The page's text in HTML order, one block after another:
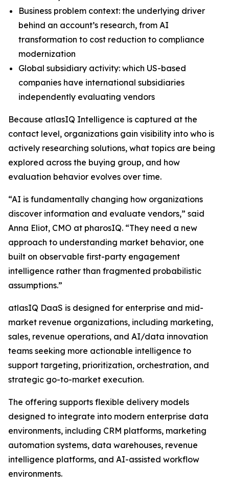
Business problem context: the underlying driver
behind an account’s research, from AI
transformation to cost reduction to compliance
modernization
Global subsidiary activity: which US-based
companies have international subsidiaries
independently evaluating vendors
Because atlasIQ Intelligence is captured at the
contact level, organizations gain visibility into who is
actively researching solutions, what topics are being
explored across the buying group, and how
evaluation behavior evolves over time.
“AI is fundamentally changing how organizations
discover information and evaluate vendors,” said
Anna Eliot, CMO at pharosIQ. “They need a new
approach to understanding market behavior, one
built on observable first-party engagement
intelligence rather than fragmented probabilistic
assumptions.”
atlasIQ DaaS is designed for enterprise and mid-
market revenue organizations, including marketing,
sales, revenue operations, and AI/data innovation
teams seeking more actionable intelligence to
support targeting, prioritization, orchestration, and
strategic go-to-market execution.
The offering supports flexible delivery models
designed to integrate into modern enterprise data
environments, including CRM platforms, marketing
automation systems, data warehouses, revenue
intelligence platforms, and AI-assisted workflow
environments.